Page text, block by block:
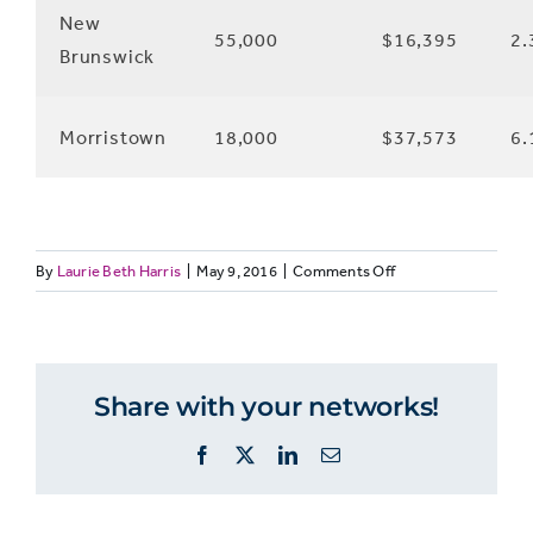
New
Brunswick
55,000 $16,395
Morristown 18,000 $37,573
By Laurie Beth Harris May 9, 2016 Comments Offon
News
Jersey
Share with your networks!
Facebook LinkedInEmail